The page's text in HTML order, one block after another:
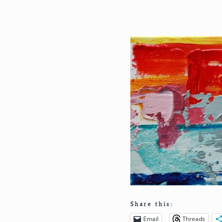
Share this:
Email Threads